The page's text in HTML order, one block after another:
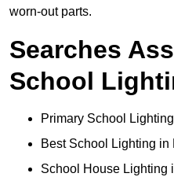
worn-out parts.
Searches
School
Primary School
Best School Lighting in
School House Lighting